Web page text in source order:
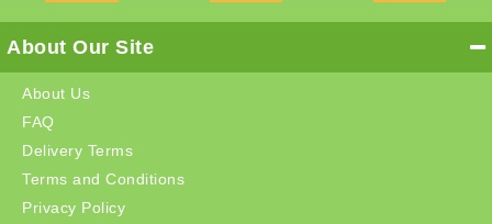
About Our Site
About Us
FAQ
Delivery Terms
Terms and Conditions
Privacy Policy